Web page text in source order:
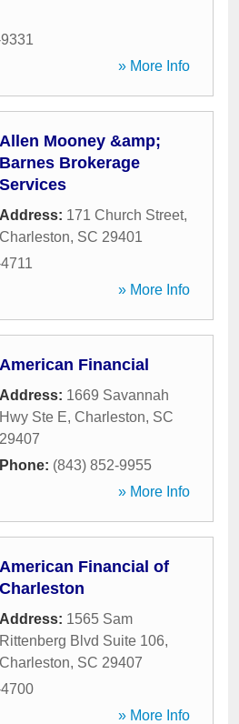
» More Info
Allen Mooney &amp;
Barnes Brokerage
Services
Address: 171 Church Street,
Charleston, SC 29401
» More Info
American Financial
Address: 1669 Savannah
Hwy Ste E, Charleston, SC
29407
Phone: (843) 852-9955
» More Info
American Financial of
Charleston
Address: 1565 Sam
Rittenberg Blvd Suite 106,
Charleston, SC 29407
» More Info